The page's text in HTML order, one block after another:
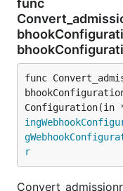
func
func
Configuration(in
r